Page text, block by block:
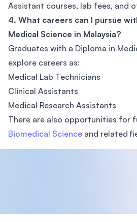
Assistant courses, lab fees, and
4. What careers can I pursue
Medical Science in Malaysia?
Graduates with a Diploma in
explore careers as:
Medical Lab Technicians
Clinical Assistants
Medical Research Assistants
There are also opportunities for
Biomedical Science and related